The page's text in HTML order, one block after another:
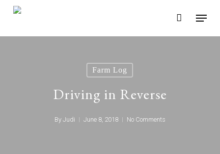
Skip
main
Menu
Farm Log
Driving in Reverse
By Judi June 8, 2018 No Comments